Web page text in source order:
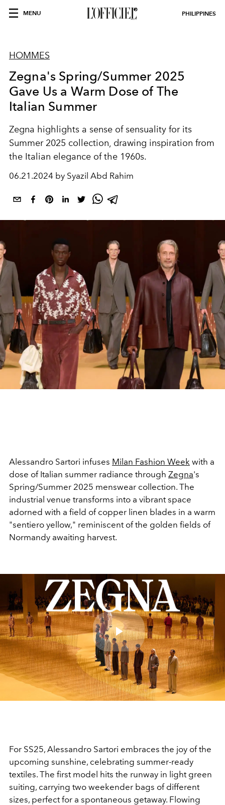
MENU PHILIPPINES
HOMMES
Zegna's Spring/Summer 2025
Gave Us a Warm Dose of The
Italian Summer
Zegna highlights a sense of sensuality for its
Summer 2025 collection, drawing inspiration from
the Italian elegance of the 1960s.
06.21.2024 by Syazil Abd Rahim
Alessandro Sartori infuses Milan Fashion Week with a
dose of Italian summer radiance through Zegna's
Spring/Summer 2025 menswear collection. The
industrial venue transforms into a vibrant space
adorned with a field of copper linen blades in a warm
"sentiero yellow," reminiscent of the golden fields of
Normandy awaiting harvest.
Play
Video
For SS25, Alessandro Sartori embraces the joy of the
upcoming sunshine, celebrating summer-ready
textiles. The first model hits the runway in light green
suiting, carrying two weekender bags of different
sizes, perfect for a spontaneous getaway. Flowing